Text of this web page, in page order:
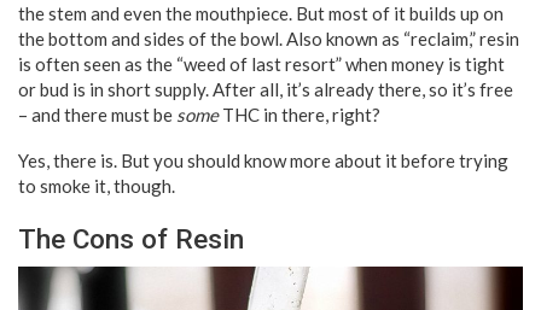
the stem and even the mouthpiece. But most of it builds up on
the bottom and sides of the bowl. Also known as “reclaim,” resin
is often seen as the “weed of last resort” when money is tight
or bud is in short supply. After all, it’s already there, so it’s free
– and there must be someTHC in there, right?
Yes, there is. But you should know more about it before trying
to smoke it, though.
The Cons of Resin